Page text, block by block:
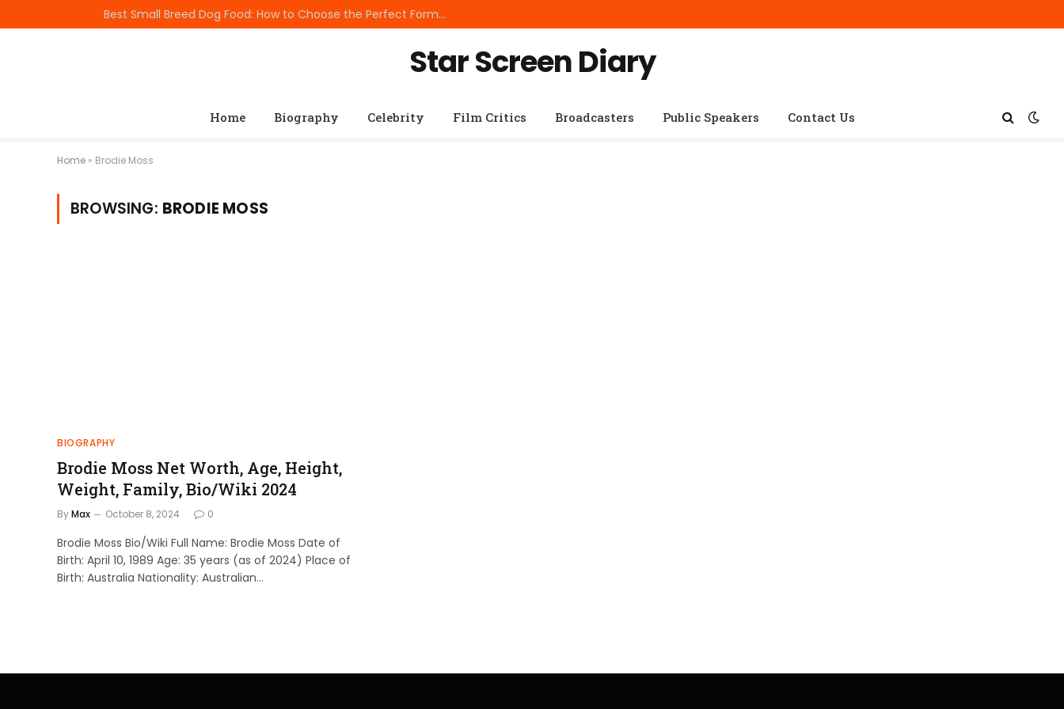
Best Small Breed Dog Food: How to Choose the Perfect Formula for Tiny Dogs
Star Screen Diary
Home Biography Celebrity Film Critics Broadcasters Public Speakers Contact Us
Home » Brodie Moss
BROWSING: BRODIE MOSS
BIOGRAPHY
Brodie Moss Net Worth, Age, Height,
Weight, Family, Bio/Wiki 2024
ByMax October 8, 2024 0
Brodie Moss Bio/Wiki Full Name: Brodie Moss Date of
Birth: April 10, 1989 Age: 35 years (as of 2024) Place of
Birth: Australia Nationality: Australian…